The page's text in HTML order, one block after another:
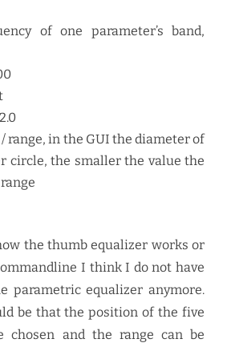
of one parameter’s band,
range, in the GUI the diameter of
circle, the smaller the value the
the thumb equalizer works or
I think I do not have
parametric equalizer anymore.
be that the position of the five
chosen and the range can be